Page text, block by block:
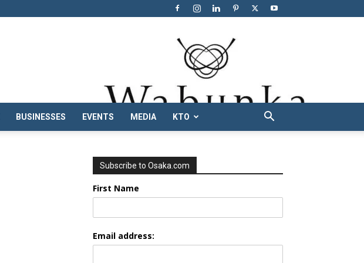
BUSINESSES EVENTS MEDIA KTO
Subscribe to Osaka.com
First Name
Email address: